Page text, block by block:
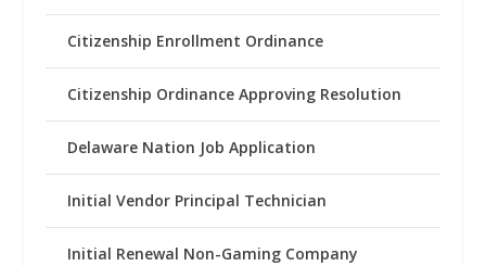
Citizenship Enrollment Ordinance
Citizenship Ordinance Approving Resolution
Delaware Nation Job Application
Initial Vendor Principal Technician
Initial Renewal Non-Gaming Company